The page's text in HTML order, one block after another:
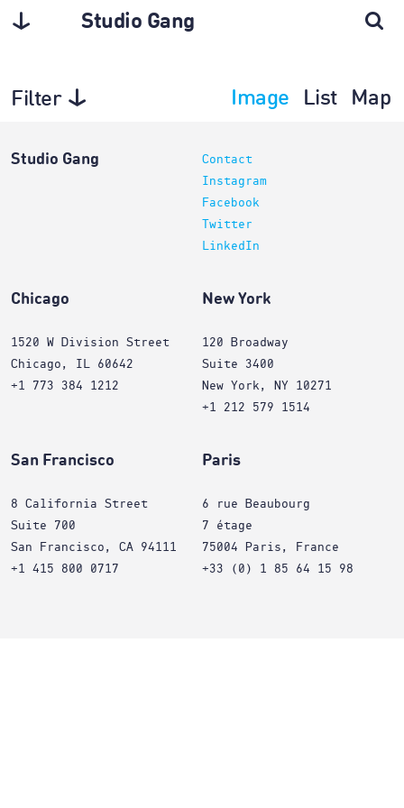
Studio Gang
Filter Image List Map
Studio Gang
Contact
Instagram
Facebook
Twitter
LinkedIn
Chicago
1520 W Division Street
Chicago, IL 60642
+1 773 384 1212
New York
120 Broadway
Suite 3400
New York, NY 10271
+1 212 579 1514
San Francisco
8 California Street
Suite 700
San Francisco, CA 94111
+1 415 800 0717
Paris
6 rue Beaubourg
7 étage
75004 Paris, France
+33 (0) 1 85 64 15 98